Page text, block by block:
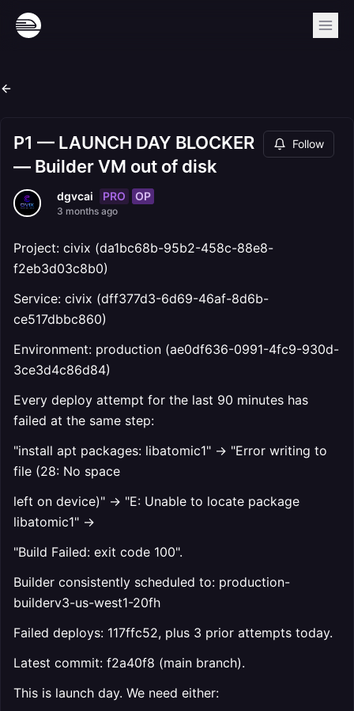
P1 — LAUNCH DAY BLOCKER
— Builder VM out of disk
Follow
dgvcai PRO OP
3 months ago
Project: civix (da1bc68b-95b2-458c-88e8-
f2eb3d03c8b0)
Service: civix (dff377d3-6d69-46af-8d6b-
ce517dbbc860)
Environment: production (ae0df636-0991-4fc9-930d-
3ce3d4c86d84)
Every deploy attempt for the last 90 minutes has
failed at the same step:
"install apt packages: libatomic1" → "Error writing to
file (28: No space
left on device)" → "E: Unable to locate package
libatomic1" →
"Build Failed: exit code 100".
Builder consistently scheduled to: production-
builderv3-us-west1-20fh
Failed deploys: 117ffc52, plus 3 prior attempts today.
Latest commit: f2a40f8 (main branch).
This is launch day. We need either: